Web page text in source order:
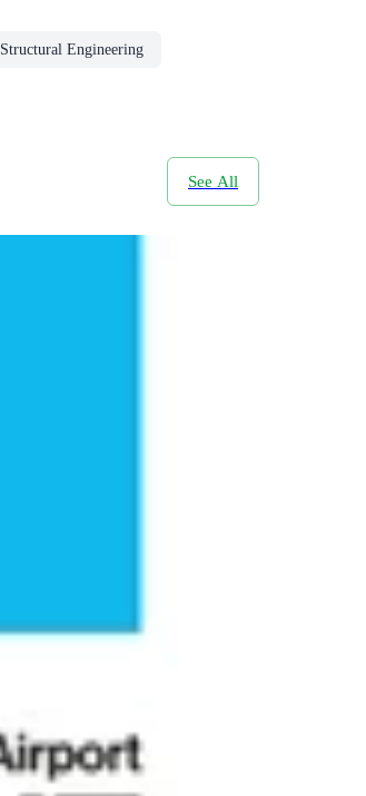
Structural Engineering
See All